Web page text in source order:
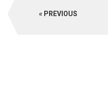
PREVIOUS